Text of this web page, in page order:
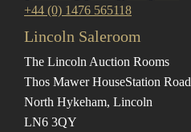
+44 (0) 1476 565118
Lincoln Saleroom
The Lincoln Auction Rooms
Thos Mawer HouseStation Road
North Hykeham, Lincoln
LN6 3QY